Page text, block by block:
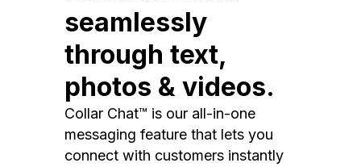
seamlessly
through text,
photos & videos.
Collar Chat™ is our all-in-one
messaging feature that lets you
connect with customers instantly